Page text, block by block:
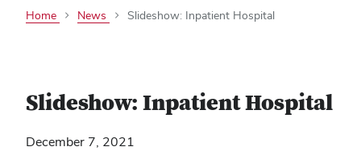
Home News Slideshow: Inpatient Hospital
Slideshow: Inpatient Hospital
December 7, 2021